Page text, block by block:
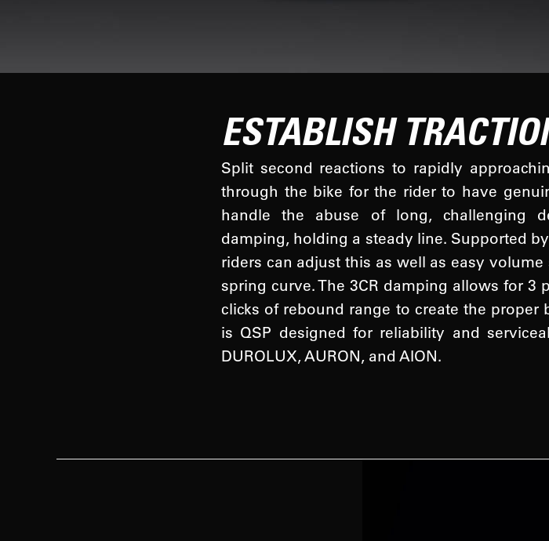
ESTABLISH
Split second reactions to rapidly
through the bike for the rider to have
handle the abuse of long, challenging
damping, holding a steady line. Supported
riders can adjust this as well as easy
spring curve. The 3CR damping allows for
clicks of rebound range to create the proper
is QSP designed for reliability and
DUROLUX, AURON, and AION.